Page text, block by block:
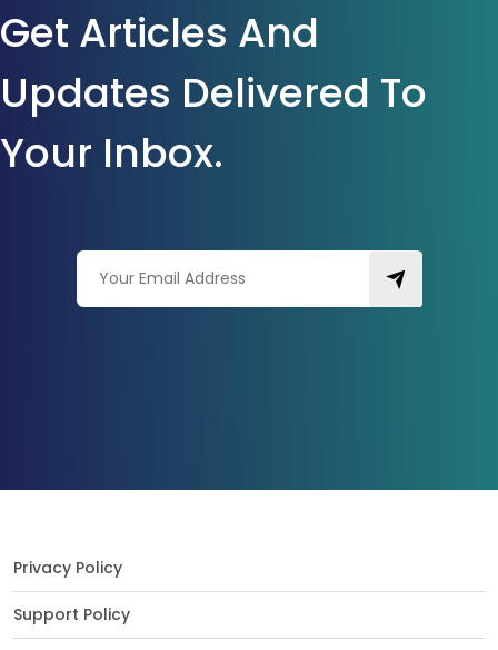
Get Articles And
Updates Delivered To
Your Inbox.
Privacy Policy
Support Policy